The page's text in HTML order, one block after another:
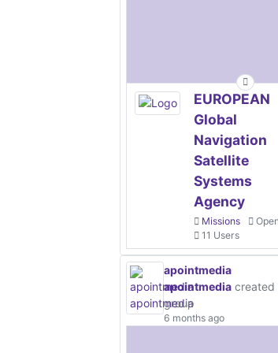
EUROPEAN
Global
Navigation
Satellite
Systems
Agency
Missions
11 Users
apointmedia
apointmedia created
group
6 months ago